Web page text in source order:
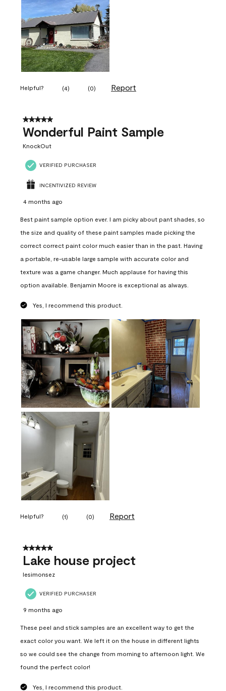
Helpful? (4) (0) Report
5 out of 5 stars.
Wonderful Paint Sample
KnockOut
VERIFIED PURCHASER
INCENTIVIZED REVIEW
4 months ago
Best paint sample option ever. I am picky about pant shades, so
the size and quality of these paint samples made picking the
correct correct paint color much easier than in the past. Having
a portable, re-usable large sample with accurate color and
texture was a game changer. Much applause for having this
option available. Benjamin Moore is exceptional as always.
Yes, I recommend this product.
Helpful? (1) (0) Report
5 out of 5 stars.
Lake house project
lesimonsez
VERIFIED PURCHASER
9 months ago
These peel and stick samples are an excellent way to get the
exact color you want. We left it on the house in different lights
so we could see the change from morning to afternoon light. We
found the perfect color!
Yes, I recommend this product.